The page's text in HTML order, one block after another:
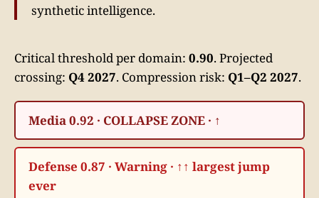
synthetic intelligence.
Critical threshold per domain: 0.90. Projected
crossing: Q4 2027. Compression risk: Q1–Q2 2027.
Media 0.92 · COLLAPSE ZONE · ↑
Defense 0.87 · Warning · ↑↑ largest jump
ever